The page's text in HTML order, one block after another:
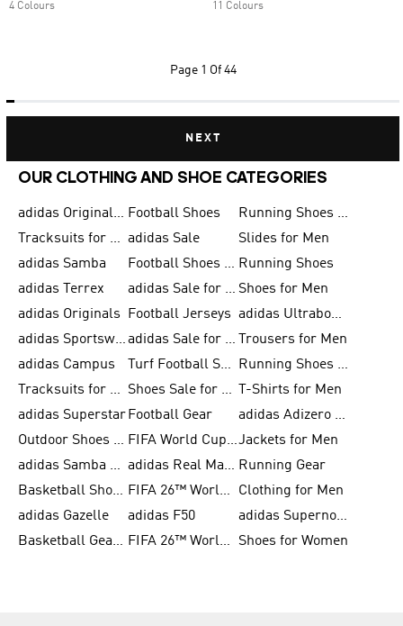
4 Colours 11 Colours
Page 1 Of 44
NEXT
OUR CLOTHING AND SHOE CATEGORIES
adidas Originals Shoes for Men Football Shoes
Running Shoes for Men
Tracksuits for Men adidas Sale
Slides for Men
adidas Samba
Football Shoes for Women Running Shoes
adidas Terrex
adidas Sale for Men Shoes for Men
adidas Originals
Football Jerseys
adidas Ultraboost
adidas Sportswear
adidas Sale for Women
Trousers for Men
adidas Campus
Turf Football Shoes
Running Shoes for Women
Tracksuits for Women
Shoes Sale for Kids
T-Shirts for Men
adidas Superstar Football Gear
adidas Adizero Running
Outdoor Shoes for Men
FIFA World Cup 2026Jackets for Men
adidas Samba Shoes for Men
adidas Real Madrid Running Gear
Basketball Shoes for Men
FIFA 26™ World Cup Trionda Balls
Clothing for Men
adidas Gazelle
adidas F50
adidas Supernova
Basketball Gear for Kids
FIFA 26™ World Cup Teams Shoes for Women